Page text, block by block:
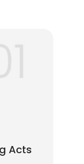
Acts
Acts